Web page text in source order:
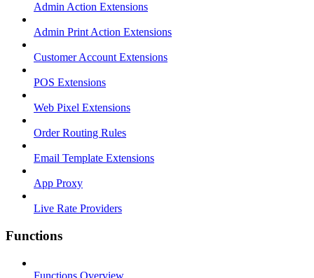
Admin Action Extensions
Admin Print Action Extensions
Customer Account Extensions
POS Extensions
Web Pixel Extensions
Order Routing Rules
Email Template Extensions
App Proxy
Live Rate Providers
Functions
Functions Overview